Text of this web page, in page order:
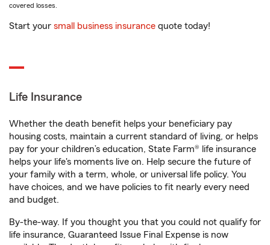
covered losses.
Start your small business insurance quote today!
Life Insurance
Whether the death benefit helps your beneficiary pay
housing costs, maintain a current standard of living, or helps
pay for your children’s education, State Farm® life insurance
helps your life's moments live on. Help secure the future of
your family with a term, whole, or universal life policy. You
have choices, and we have policies to fit nearly every need
and budget.
By-the-way. If you thought you that you could not qualify for
life insurance, Guaranteed Issue Final Expense is now